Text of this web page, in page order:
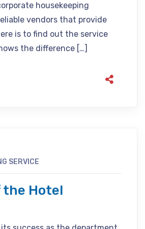
housekeeping
vendors that provide
is to find out the service
the difference […]
SERVICE
the Hotel